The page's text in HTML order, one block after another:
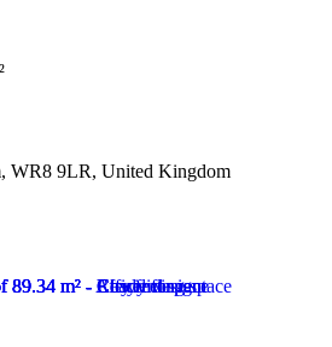
WR8 9LR, United Kingdom